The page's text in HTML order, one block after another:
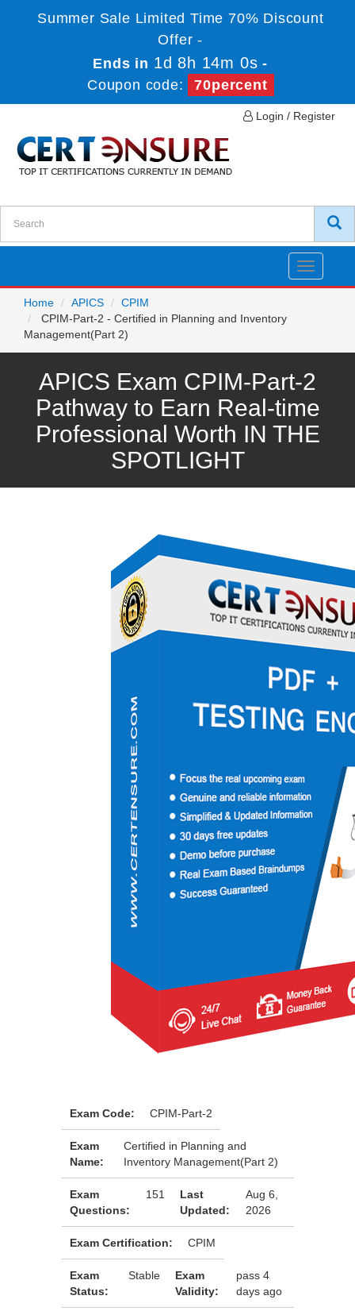
Summer Sale Limited Time 70% Discount
Offer -
Ends in 1d 8h 13m 59s-
Coupon code:
70percent
Login / Register
Toggle
Home
APICS
CPIM
CPIM-Part-2 - Certified in Planning and Inventory
Management(Part 2)
APICS Exam CPIM-Part-2
Pathway to Earn Real-time
Professional Worth IN THE
SPOTLIGHT
Exam Code: CPIM-Part-2
Exam
Name:
Certified in Planning and
Inventory Management(Part 2)
Exam
Questions:
151
Last
Updated:
Aug 6,
2026
Exam Certification: CPIM
Exam
Status:
Stable
Exam
Validity:
pass 4
days ago